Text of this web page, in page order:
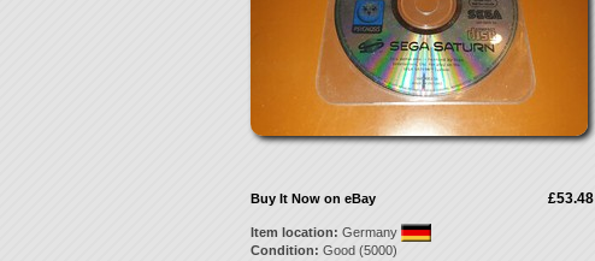
£53.48
Buy It Now on eBay
Item location: Germany
Condition: Good (5000)